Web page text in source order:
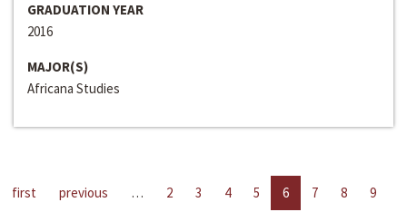
GRADUATION YEAR
2016
MAJOR(S)
Africana Studies
first previous … 2 3 4 5 6 7 8
9